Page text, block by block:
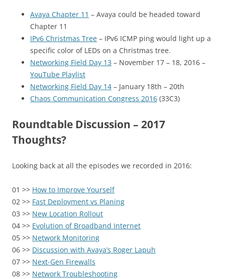
Avaya Chapter 11 – Avaya could be headed toward
Chapter 11
IPv6 Christmas Tree – IPv6 ICMP ping would light up a
specific color of LEDs on a Christmas tree.
Networking Field Day 13 – November 17 – 18, 2016 –
YouTube Playlist
Networking Field Day 14 – January 18th – 20th
Chaos Communication Congress 2016 (33C3)
Roundtable Discussion – 2017
Thoughts?
Looking back at all the episodes we recorded in 2016:
01 >> How to Improve Yourself
02 >> Fast Deployment vs Planing
03 >> New Location Rollout
04 >> Evolution of Broadband Internet
05 >> Network Monitoring
06 >> Discussion with Avaya’s Roger Lapuh
07 >> Next-Gen Firewalls
08 >> Network Troubleshooting